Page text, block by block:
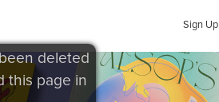
Sign Up
deleted
this page in